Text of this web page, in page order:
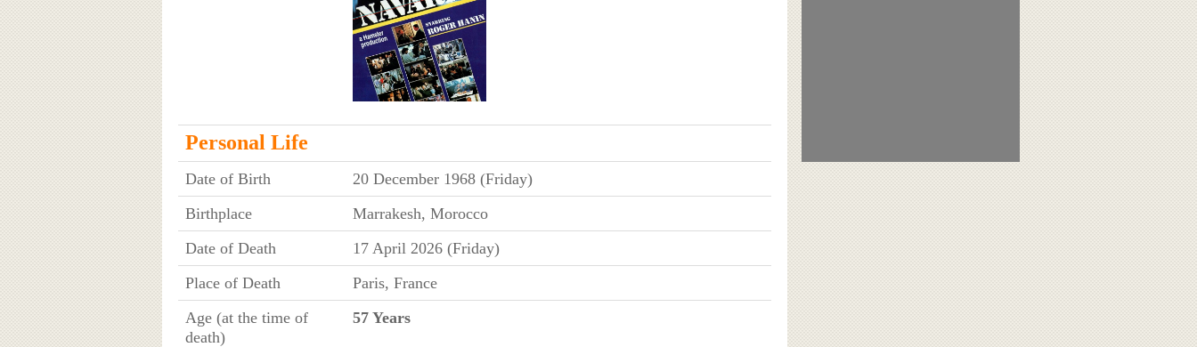
Personal Life
Date of Birth
20 December 1968 (Friday)
Birthplace
Marrakesh, Morocco
Date of Death
17 April 2026 (Friday)
Place of Death
Paris, France
Age (at the time of
death)
57 Years